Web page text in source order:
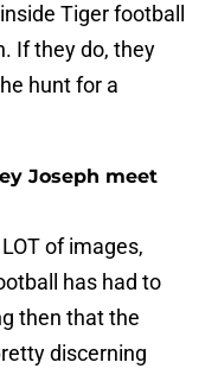
Tiger football
If they do, they
hunt for a
Joseph meet
of images,
has had to
then that the
discerning